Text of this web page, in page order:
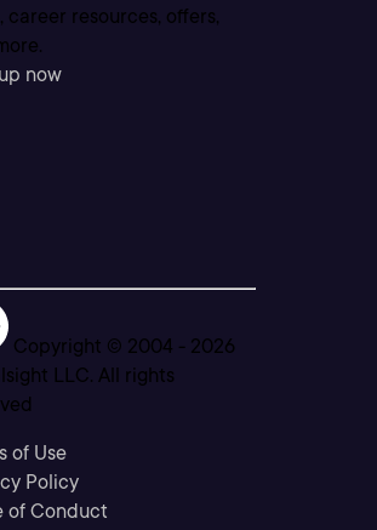
career resources, offers,
now
Copyright © 2004 - 2026
LLC. All rights
of Use
Policy
of Conduct